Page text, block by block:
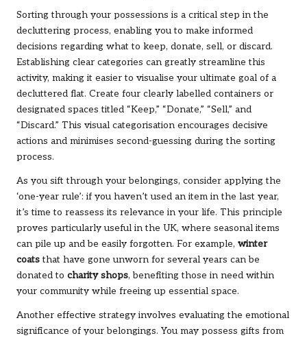
Sorting through your possessions is a critical step in the
decluttering process, enabling you to make informed
decisions regarding what to keep, donate, sell, or discard.
Establishing clear categories can greatly streamline this
activity, making it easier to visualise your ultimate goal of a
decluttered flat. Create four clearly labelled containers or
designated spaces titled “Keep,” “Donate,” “Sell,” and
“Discard.” This visual categorisation encourages decisive
actions and minimises second-guessing during the sorting
process.
As you sift through your belongings, consider applying the
‘one-year rule’: if you haven’t used an item in the last year,
it’s time to reassess its relevance in your life. This principle
proves particularly useful in the UK, where seasonal items
can pile up and be easily forgotten. For example, winter
coatsthat have gone unworn for several years can be
donated to charity shops, benefiting those in need within
your community while freeing up essential space.
Another effective strategy involves evaluating the emotional
significance of your belongings. You may possess gifts from